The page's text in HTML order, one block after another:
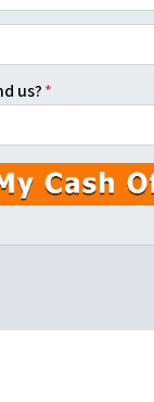
us?*